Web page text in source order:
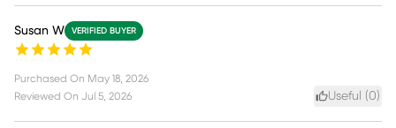
Susan W VERIFIED BUYER
Purchased On May 18, 2026
Reviewed On Jul 5, 2026 Useful (0)